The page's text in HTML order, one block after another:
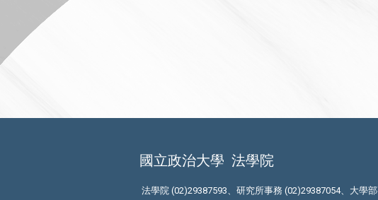
國立政治大學 法學院
法學院 (02)29387593、研究所事務 (02)29387054、大學